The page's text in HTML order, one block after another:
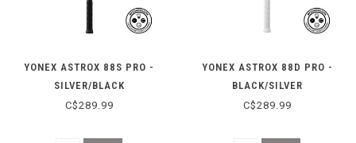
YONEX ASTROX 88S PRO -
SILVER/BLACK
C$289.99
YONEX ASTROX 88D PRO -
BLACK/SILVER
C$289.99